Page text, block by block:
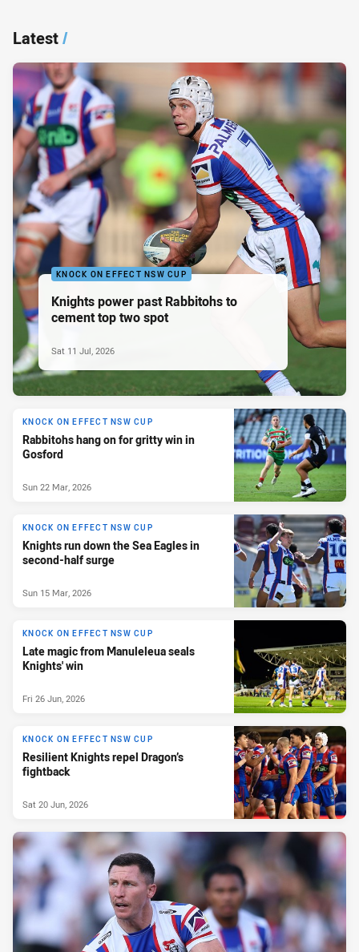
Latest/
KNOCK ON EFFECT NSW CUP
Knights power past Rabbitohs to
cement top two spot
Sat 11 Jul, 2026
KNOCK ON EFFECT NSW CUP
Rabbitohs hang on for gritty win in
Gosford
Sun 22 Mar, 2026
KNOCK ON EFFECT NSW CUP
Knights run down the Sea Eagles in
second-half surge
Sun 15 Mar, 2026
KNOCK ON EFFECT NSW CUP
Late magic from Manuleleua seals
Knights' win
Fri 26 Jun, 2026
KNOCK ON EFFECT NSW CUP
Resilient Knights repel Dragon’s
fightback
Sat 20 Jun, 2026